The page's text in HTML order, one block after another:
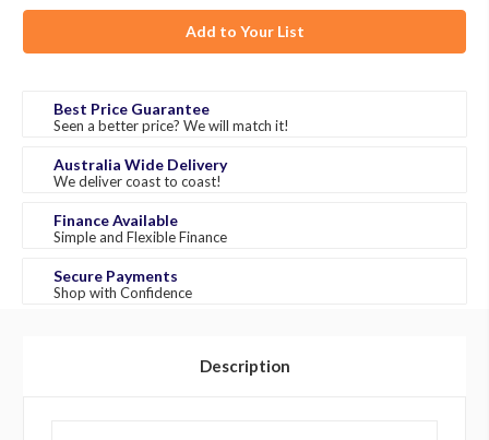
Add to Your List
Best Price Guarantee
Seen a better price? We will match it!
Australia Wide Delivery
We deliver coast to coast!
Finance Available
Simple and Flexible Finance
Secure Payments
Shop with Confidence
Description